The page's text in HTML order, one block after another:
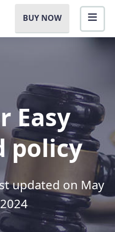
BUY NOW
Easy
policy
updated on May